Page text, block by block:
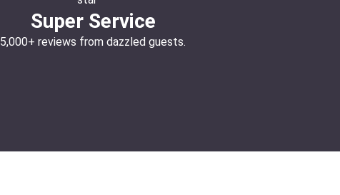
Super Service
5,000+ reviews from dazzled guests.